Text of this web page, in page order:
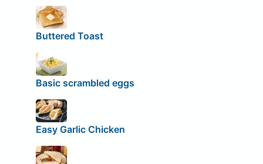
Buttered Toast
Basic scrambled eggs
Easy Garlic Chicken